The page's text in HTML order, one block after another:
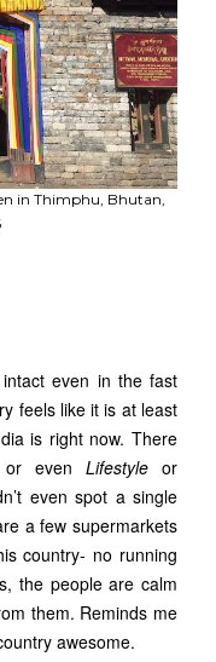
in Thimphu, Bhutan,
even in the fast
feels like it is at least
is right now. There
or even Lifestyle or
even spot a single
a few supermarkets
country- no running
the people are calm
them. Reminds me
awesome.